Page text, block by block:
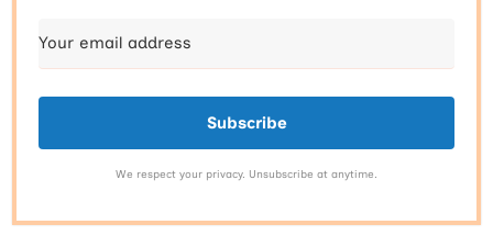
Subscribe
We respect your privacy. Unsubscribe at anytime.